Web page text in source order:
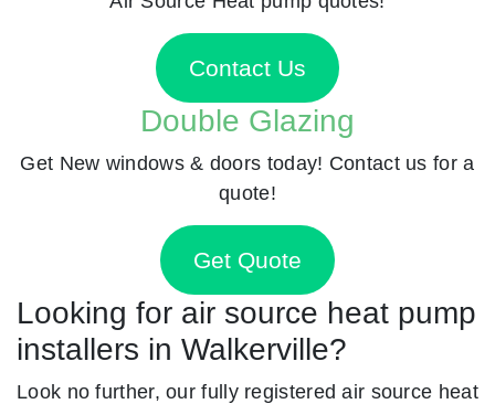
Contact Us
Double Glazing
Get New windows & doors today! Contact us for a
quote!
Get Quote
Looking for air source heat pump
installers in Walkerville?
Look no further, our fully registered air source heat